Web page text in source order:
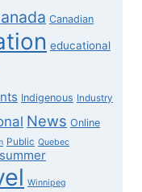
Canadian
educational
Indigenous Industry
News Online
Public Quebec
summer
Winnipeg